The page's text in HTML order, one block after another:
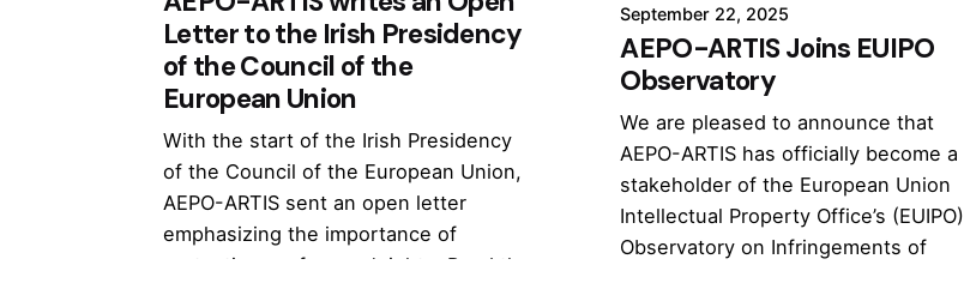
Letter to the Irish Presidency
of the Council of the
European Union
With the start of the Irish Presidency
of the Council of the European Union,
AEPO-ARTIS sent an open letter
emphasizing the importance of
protecting performers’ rights. Read the
September 22, 2025
AEPO-ARTIS Joins EUIPO
Observatory
We are pleased to announce that
AEPO-ARTIS has officially become a
stakeholder of the European Union
Intellectual Property Office’s (EUIPO)
Observatory on Infringements of